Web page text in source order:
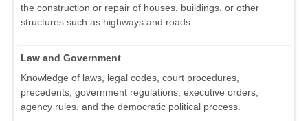
the construction or repair of houses, buildings, or other
structures such as highways and roads.
Law and Government
Knowledge of laws, legal codes, court procedures,
precedents, government regulations, executive orders,
agency rules, and the democratic political process.